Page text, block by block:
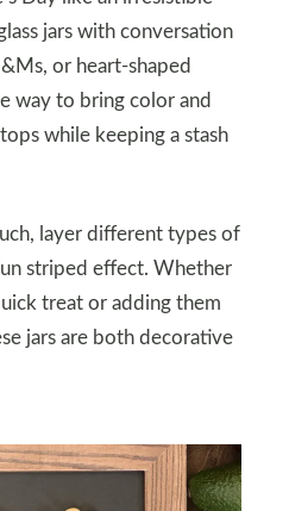
jars with conversation
or heart-shaped
way to bring color and
while keeping a stash
layer different types of
striped effect. Whether
treat or adding them
jars are both decorative